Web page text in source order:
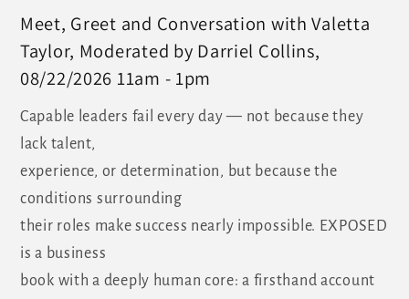
Meet, Greet and Conversation with Valetta
Taylor, Moderated by Darriel Collins,
08/22/2026 11am - 1pm
Capable leaders fail every day — not because they
lack talent,
experience, or determination, but because the
conditions surrounding
their roles make success nearly impossible. EXPOSED
is a business
book with a deeply human core: a firsthand account